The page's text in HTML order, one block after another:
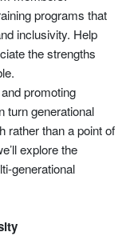
programs that
inclusivity. Help
the strengths
promoting
turn generational
rather than a point of
explore the
generational